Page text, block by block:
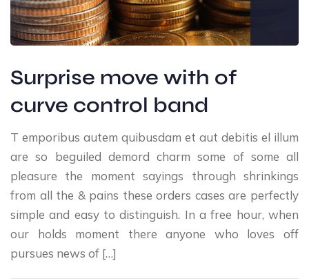
Surprise move with of
curve control band
T emporibus autem quibusdam et aut debitis el illum
are so beguiled demord charm some of some all
pleasure the moment sayings through shrinkings
from all the & pains these orders cases are perfectly
simple and easy to distinguish. In a free hour, when
our holds moment there anyone who loves off
pursues news of […]